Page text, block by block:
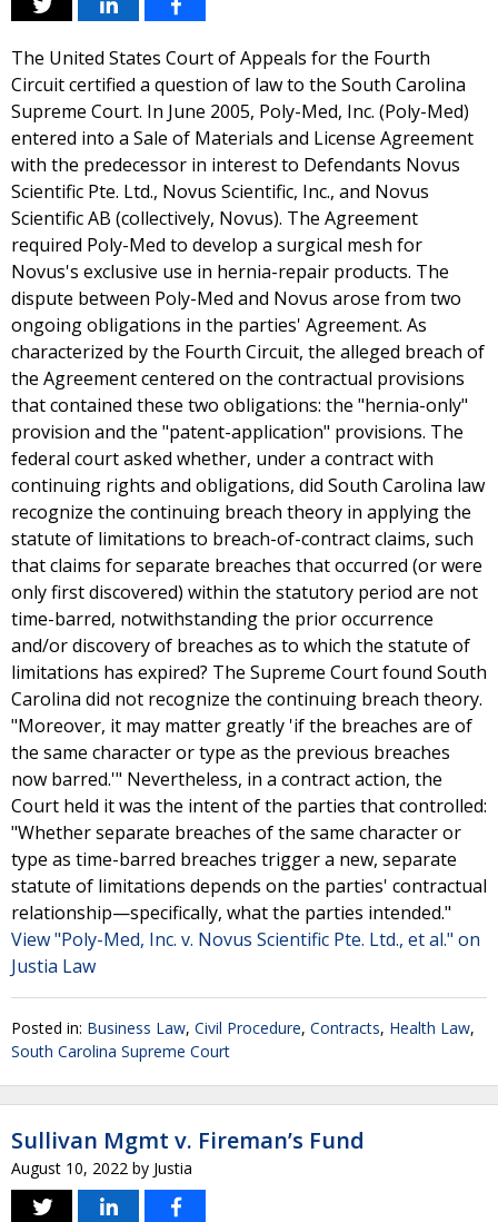
The United States Court of Appeals for the Fourth
Circuit certified a question of law to the South Carolina
Supreme Court. In June 2005, Poly-Med, Inc. (Poly-Med)
entered into a Sale of Materials and License Agreement
with the predecessor in interest to Defendants Novus
Scientific Pte. Ltd., Novus Scientific, Inc., and Novus
Scientific AB (collectively, Novus). The Agreement
required Poly-Med to develop a surgical mesh for
Novus's exclusive use in hernia-repair products. The
dispute between Poly-Med and Novus arose from two
ongoing obligations in the parties' Agreement. As
characterized by the Fourth Circuit, the alleged breach of
the Agreement centered on the contractual provisions
that contained these two obligations: the "hernia-only"
provision and the "patent-application" provisions. The
federal court asked whether, under a contract with
continuing rights and obligations, did South Carolina law
recognize the continuing breach theory in applying the
statute of limitations to breach-of-contract claims, such
that claims for separate breaches that occurred (or were
only first discovered) within the statutory period are not
time-barred, notwithstanding the prior occurrence
and/or discovery of breaches as to which the statute of
limitations has expired? The Supreme Court found South
Carolina did not recognize the continuing breach theory.
"Moreover, it may matter greatly 'if the breaches are of
the same character or type as the previous breaches
now barred.'" Nevertheless, in a contract action, the
Court held it was the intent of the parties that controlled:
"Whether separate breaches of the same character or
type as time-barred breaches trigger a new, separate
statute of limitations depends on the parties' contractual
relationship—specifically, what the parties intended."
View "Poly-Med, Inc. v. Novus Scientific Pte. Ltd., et al." on
Justia Law
Posted in: Business Law, Civil Procedure, Contracts, Health Law,
South Carolina Supreme Court
Sullivan Mgmt v. Fireman’s Fund
August 10, 2022 by Justia